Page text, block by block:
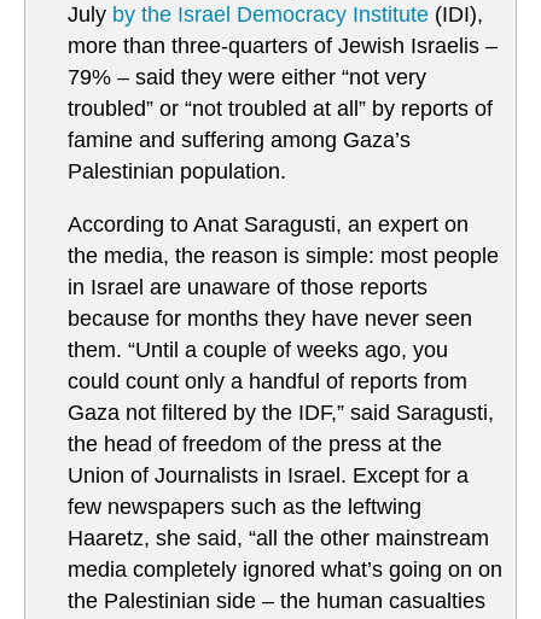
July by the Israel Democracy Institute (IDI),
more than three-quarters of Jewish Israelis –
79% – said they were either “not very
troubled” or “not troubled at all” by reports of
famine and suffering among Gaza’s
Palestinian population.
According to Anat Saragusti, an expert on
the media, the reason is simple: most people
in Israel are unaware of those reports
because for months they have never seen
them. “Until a couple of weeks ago, you
could count only a handful of reports from
Gaza not filtered by the IDF,” said Saragusti,
the head of freedom of the press at the
Union of Journalists in Israel. Except for a
few newspapers such as the leftwing
Haaretz, she said, “all the other mainstream
media completely ignored what’s going on on
the Palestinian side – the human casualties